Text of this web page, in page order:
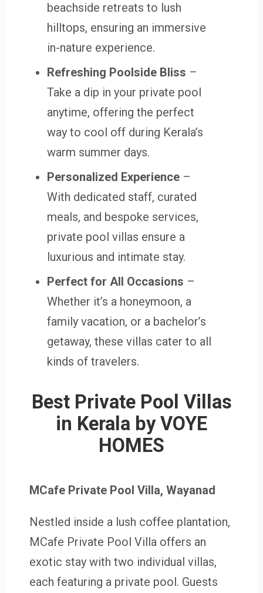
beachside retreats to lush
hilltops, ensuring an immersive
in-nature experience.
Refreshing Poolside Bliss –
Take a dip in your private pool
anytime, offering the perfect
way to cool off during Kerala’s
warm summer days.
Personalized Experience –
With dedicated staff, curated
meals, and bespoke services,
private pool villas ensure a
luxurious and intimate stay.
Perfect for All Occasions –
Whether it’s a honeymoon, a
family vacation, or a bachelor’s
getaway, these villas cater to all
kinds of travelers.
Best Private Pool Villas
in Kerala by VOYE
HOMES
MCafe Private Pool Villa, Wayanad
Nestled inside a lush coffee plantation,
MCafe Private Pool Villa offers an
exotic stay with two individual villas,
each featuring a private pool. Guests